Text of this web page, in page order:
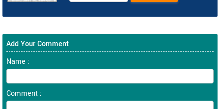
Add Your Comment
Name :
Comment :